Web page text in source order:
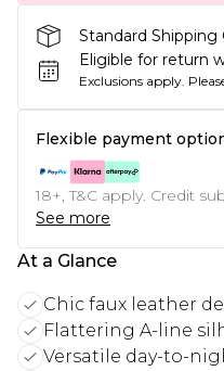
Standard Shipping
Eligible for return
Exclusions apply.
Flexible payment
18+, T&C apply. Credit
See more
At a Glance
Chic faux leather
Flattering A-line
Versatile day-to-